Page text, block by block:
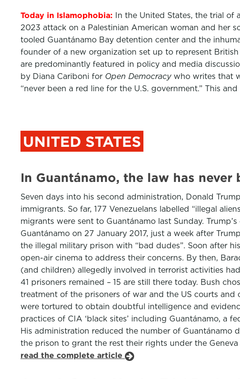
Today in Islamophobia:
In the United States, the trial
2023 attack on a Palestinian American woman and her
tooled Guantánamo Bay detention center and the
founder of a new organization set up to represent
are predominantly featured in policy and media
by Diana Cariboni for Open Democracy who writes that
“never been a red line for the U.S. government.” This
UNITED STATES
In Guantánamo, the law has
Seven days into his second administration, Donald
immigrants. So far, 177 Venezuelans labelled “illegal
migrants were sent to Guantánamo last Sunday.
Guantánamo on 27 January 2017, just a week after
the illegal military prison with “bad dudes”. Soon after
open-air cinema to address their concerns. By then,
(and children) allegedly involved in terrorist activities
41 prisoners remained – 15 are still there today. Bush
treatment of the prisoners of war and the US courts and
were tortured to obtain doubtful intelligence and
practices of CIA ‘black sites’ including Guantánamo, a
His administration reduced the number of Guantánamo
the prison to grant the rest their rights under the
read the complete article